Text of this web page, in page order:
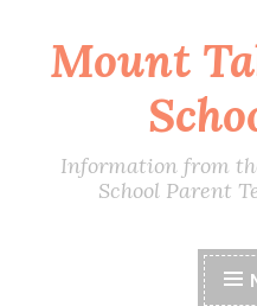
Skip
Mount
Information from
School Parent